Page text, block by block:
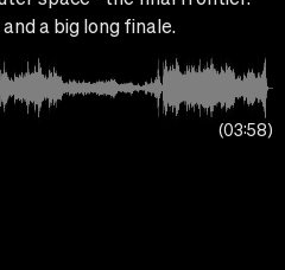
a big long finale.
03:58